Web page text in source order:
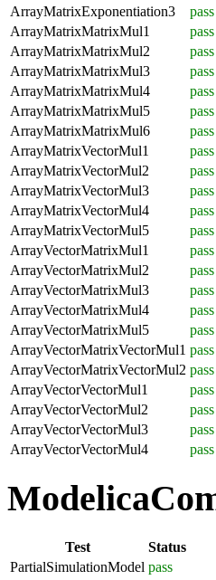
ArrayMatrixExponentiation3
pass
ArrayMatrixMatrixMul1
pass
ArrayMatrixMatrixMul2
pass
ArrayMatrixMatrixMul3
pass
ArrayMatrixMatrixMul4
pass
ArrayMatrixMatrixMul5
pass
ArrayMatrixMatrixMul6
pass
ArrayMatrixVectorMul1
pass
ArrayMatrixVectorMul2
pass
ArrayMatrixVectorMul3
pass
ArrayMatrixVectorMul4
pass
ArrayMatrixVectorMul5
pass
ArrayVectorMatrixMul1
pass
ArrayVectorMatrixMul2
pass
ArrayVectorMatrixMul3
pass
ArrayVectorMatrixMul4
pass
ArrayVectorMatrixMul5
pass
ArrayVectorMatrixVectorMul1 pass
ArrayVectorMatrixVectorMul2 pass
ArrayVectorVectorMul1
pass
ArrayVectorVectorMul2
pass
ArrayVectorVectorMul3
pass
ArrayVectorVectorMul4
pass
Test
Status
PartialSimulationModel pass